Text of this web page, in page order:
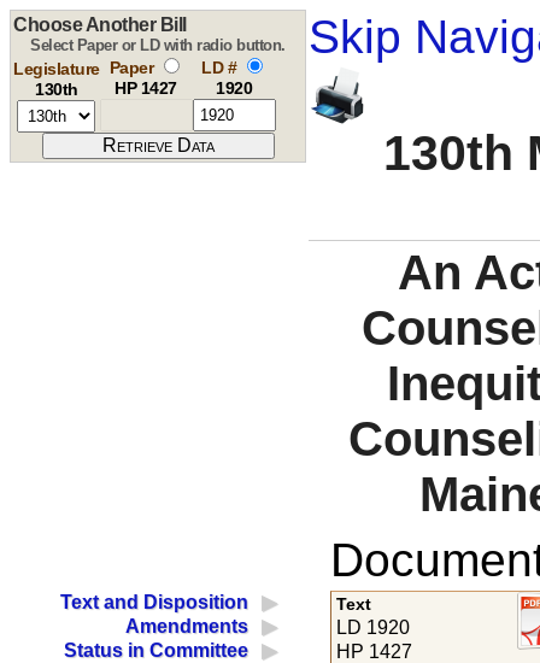
Skip
130th
Choose Another Bill
Select Paper or LD with radio button.
Legislature
130th
Paper
HP 1427
LD #
1920
An
Text and Disposition
Amendments
Status in Committee
Text
LD 1920
HP 1427